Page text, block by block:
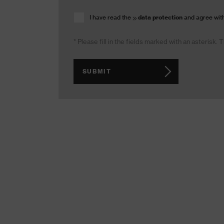
I have read the data protection and agree
* Please fill in the fields marked with an asterisk.
SUBMIT